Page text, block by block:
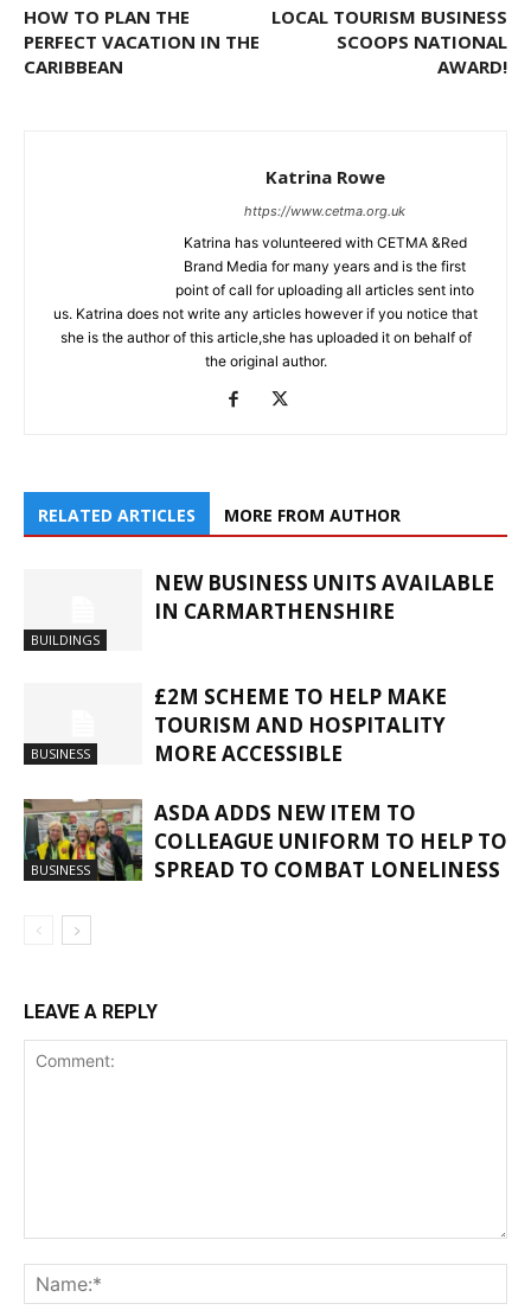
HOW TO PLAN THE
PERFECT VACATION IN THE
CARIBBEAN
LOCAL TOURISM BUSINESS
SCOOPS NATIONAL
AWARD!
Katrina Rowe
https://www.cetma.org.uk
Katrina has volunteered with CETMA &Red
Brand Media for many years and is the first
point of call for uploading all articles sent into
us. Katrina does not write any articles however if you notice that
she is the author of this article,she has uploaded it on behalf of
the original author.
RELATED ARTICLES MORE FROM AUTHOR
BUILDINGS
NEW BUSINESS UNITS AVAILABLE
IN CARMARTHENSHIRE
BUSINESS
£2M SCHEME TO HELP MAKE
TOURISM AND HOSPITALITY
MORE ACCESSIBLE
BUSINESS
ASDA ADDS NEW ITEM TO
COLLEAGUE UNIFORM TO HELP TO
SPREAD TO COMBAT LONELINESS
LEAVE A REPLY